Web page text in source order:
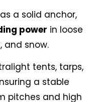
a solid anchor,
power in loose
and snow.
tents, tarps,
a stable
pitches and high